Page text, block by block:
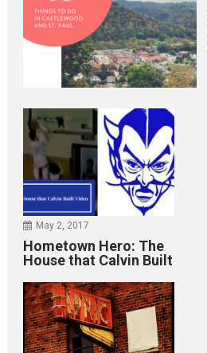
May 2, 2017
Hometown Hero: The
House that Calvin Built